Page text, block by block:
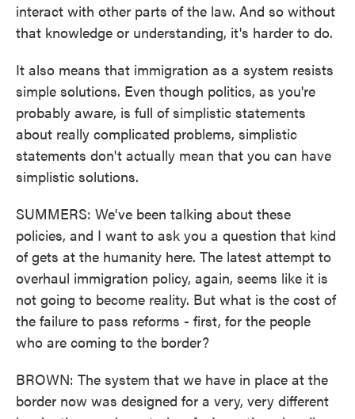
interact with other parts of the law. And so without
that knowledge or understanding, it's harder to do.
It also means that immigration as a system resists
simple solutions. Even though politics, as you're
probably aware, is full of simplistic statements
about really complicated problems, simplistic
statements don't actually mean that you can have
simplistic solutions.
SUMMERS: We've been talking about these
policies, and I want to ask you a question that kind
of gets at the humanity here. The latest attempt to
overhaul immigration policy, again, seems like it is
not going to become reality. But what is the cost of
the failure to pass reforms - first, for the people
who are coming to the border?
BROWN: The system that we have in place at the
border now was designed for a very, very different